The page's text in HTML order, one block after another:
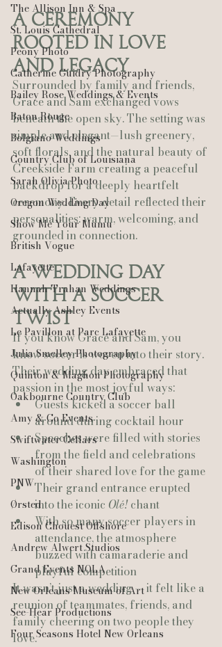
The Allison Inn & Spa
St. Louis Cathedral
Peony Photo
Catherine Guidry Photography
Bailey Rose Weddings & Events
Baton Rouge
Bolgiano Weddings
Country Club of Louisiana
Sarah Olivia Photo
Oregon Wedding Day
Show Me Your Mumu
British Vogue
Lafayette
Hannah Trahan Weddings
Actually Ashley Events
Le Pavillon at Parc Lafayette
Julia Smelley Photography
Quinton & Maghon Photography
Oakbourne Country Club
Amy & Co Events
Swiftwater Cellars
Washington
PNW
Ørsted
Edison Chouest Offshore
Andrew Alwert Studios
Grand Events NOLA
New Orleans Museum of Art
See-Hear Productions
Four Seasons Hotel New Orleans
A Ceremony
Rooted in Love
and Legacy
Surrounded by family and friends,
Grace and Sam exchanged vows
beneath the open sky. The setting was
simple and elegant—lush greenery,
soft florals, and the natural beauty of
Creekside Farm creating a peaceful
backdrop for a deeply heartfelt
ceremony. Every detail reflected their
personalities: warm, welcoming, and
grounded in connection.
A Wedding Day
with a Soccer
Twist
If you know Grace and Sam, you
know soccer is woven into their story.
Their wedding day embraced that
passion in the most joyful ways:
Guests kicked a soccer ball
around during cocktail hour
Speeches were filled with stories
from the field and celebrations
of their shared love for the game
Their grand entrance erupted
into the iconic Olé! chant
With so many soccer players in
attendance, the atmosphere
buzzed with camaraderie and
playful competition
It wasn’t just a wedding — it felt like a
reunion of teammates, friends, and
family cheering on two people they
love.